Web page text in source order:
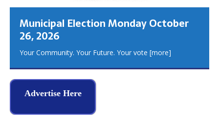
Municipal Election Monday October
26, 2026
Your Community. Your Future. Your vote [more]
Advertise Here